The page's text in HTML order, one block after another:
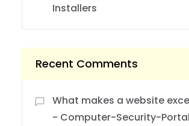
Installers
Recent Comments
What makes a website
- Computer-Security-Portal